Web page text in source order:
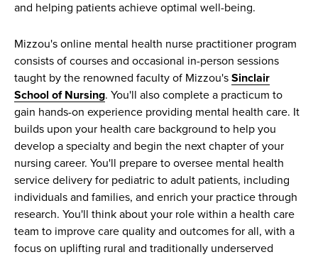
and helping patients achieve optimal well-being.
Mizzou's online mental health nurse practitioner program
consists of courses and occasional in-person sessions
taught by the renowned faculty of Mizzou's Sinclair
School of Nursing. You'll also complete a practicum to
gain hands-on experience providing mental health care. It
builds upon your health care background to help you
develop a specialty and begin the next chapter of your
nursing career. You'll prepare to oversee mental health
service delivery for pediatric to adult patients, including
individuals and families, and enrich your practice through
research. You'll think about your role within a health care
team to improve care quality and outcomes for all, with a
focus on uplifting rural and traditionally underserved